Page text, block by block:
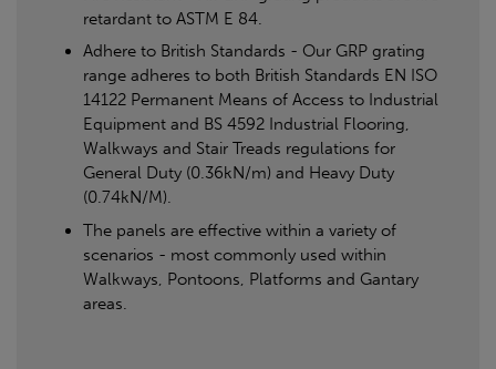
retardant to ASTM E 84.
Adhere to British Standards - Our GRP grating
range adheres to both British Standards EN ISO
14122 Permanent Means of Access to Industrial
Equipment and BS 4592 Industrial Flooring,
Walkways and Stair Treads regulations for
General Duty (0.36kN/m) and Heavy Duty
(0.74kN/M).
The panels are effective within a variety of
scenarios - most commonly used within
Walkways, Pontoons, Platforms and Gantary
areas.